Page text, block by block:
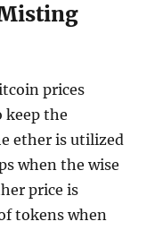
prices
the
ether is utilized
when the wise
price is
tokens when